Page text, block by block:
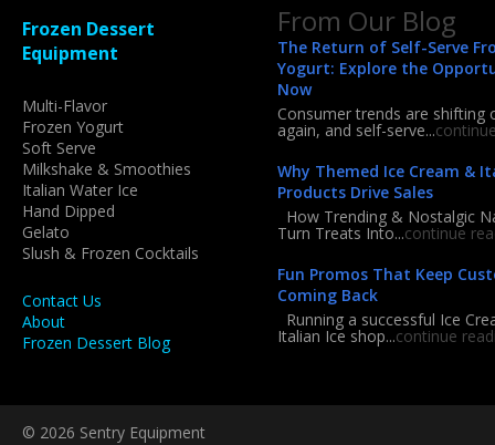
Frozen Dessert
Equipment
Multi-Flavor
Frozen Yogurt
Soft Serve
Milkshake & Smoothies
Italian Water Ice
Hand Dipped
Gelato
Slush & Frozen Cocktails
Contact Us
About
Frozen Dessert Blog
From Our Blog
The Return of Self-Serve
Yogurt: Explore the
Now
Consumer trends are shifting
again, and self-serve...
Why Themed Ice Cream &
Products Drive Sales
How Trending & Nostalgic
Turn Treats Into...continue
Fun Promos That Keep
Coming Back
Running a successful Ice
Italian Ice shop...continue
© 2026 Sentry Equipment